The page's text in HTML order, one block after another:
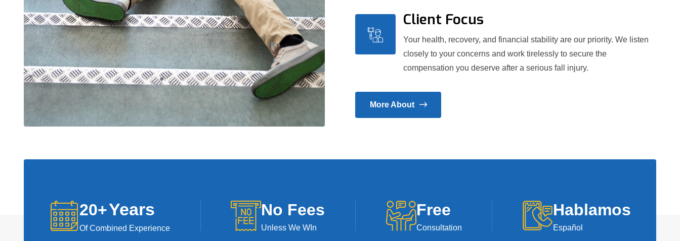
Client Focus
Your health, recovery, and financial stability are our priority. We listen
closely to your concerns and work tirelessly to secure the
compensation you deserve after a serious fall injury.
More About
20+Years
Of Combined Experience
No Fees
Unless We WIn
Free
Consultation
Hablamos
Español